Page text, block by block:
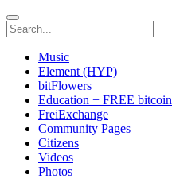
Music
Element (HYP)
bitFlowers
Education + FREE bitcoin
FreiExchange
Community Pages
Citizens
Videos
Photos